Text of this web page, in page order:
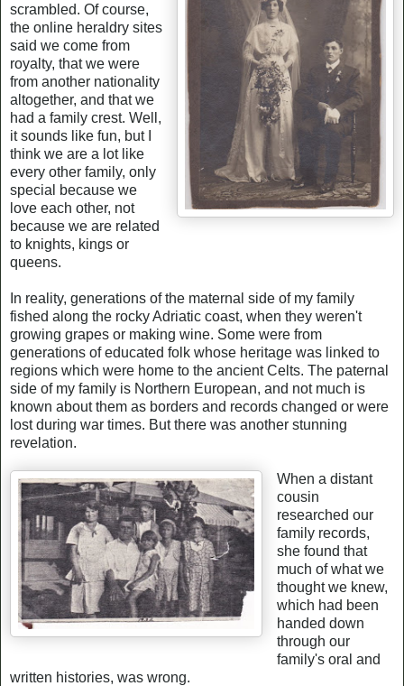
scrambled. Of course,
the online heraldry sites
said we come from
royalty, that we were
from another nationality
altogether, and that we
had a family crest. Well,
it sounds like fun, but I
think we are a lot like
every other family, only
special because we
love each other, not
because we are related
to knights, kings or
queens.
In reality, generations of the maternal side of my family
fished along the rocky Adriatic coast, when they weren't
growing grapes or making wine. Some were from
generations of educated folk whose heritage was linked to
regions which were home to the ancient Celts. The paternal
side of my family is Northern European, and not much is
known about them as borders and records changed or were
lost during war times. But there was another stunning
revelation.
When a distant
cousin
researched our
family records,
she found that
much of what we
thought we knew,
which had been
handed down
through our
family's oral and
written histories, was wrong.